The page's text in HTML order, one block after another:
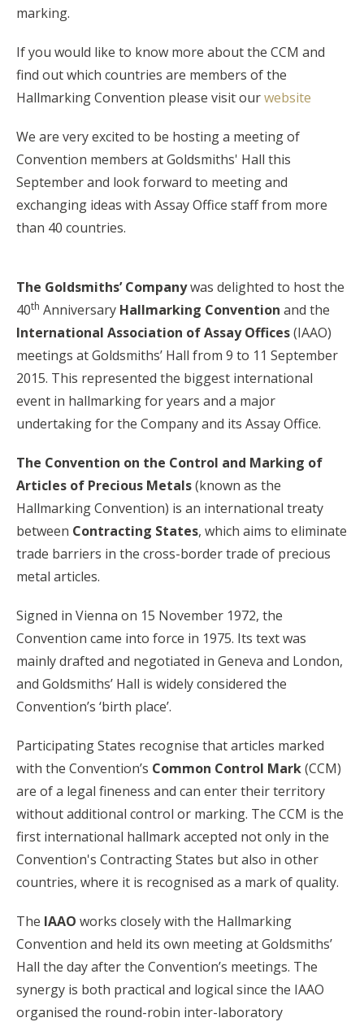
marking.
If you would like to know more about the CCM and
find out which countries are members of the
Hallmarking Convention please visit ourwebsite
We are very excited to be hosting a meeting of
Convention members at Goldsmiths' Hall this
September and look forward to meeting and
exchanging ideas with Assay Office staff from more
than 40 countries.
The Goldsmiths’ Companywas delighted to host the
40th Anniversary Hallmarking Convention and the
International Association of Assay Offices(IAAO)
meetings at Goldsmiths’ Hall from 9 to 11 September
2015. This represented the biggest international
event in hallmarking for years and a major
undertaking for the Company and its Assay Office.
The Convention on the Control and Marking of
Articles of Precious Metals(known as the
Hallmarking Convention) is an international treaty
between Contracting States, which aims to eliminate
trade barriers in the cross-border trade of precious
metal articles.
Signed in Vienna on 15 November 1972, the
Convention came into force in 1975. Its text was
mainly drafted and negotiated in Geneva and London,
and Goldsmiths’ Hall is widely considered the
Convention’s ‘birth place’.
Participating States recognise that articles marked
with the Convention’s Common Control Mark(CCM)
are of a legal fineness and can enter their territory
without additional control or marking. The CCM is the
first international hallmark accepted not only in the
Convention's Contracting States but also in other
countries, where it is recognised as a mark of quality.
The IAAO works closely with the Hallmarking
Convention and held its own meeting at Goldsmiths’
Hall the day after the Convention’s meetings. The
synergy is both practical and logical since the IAAO
organised the round-robin inter-laboratory